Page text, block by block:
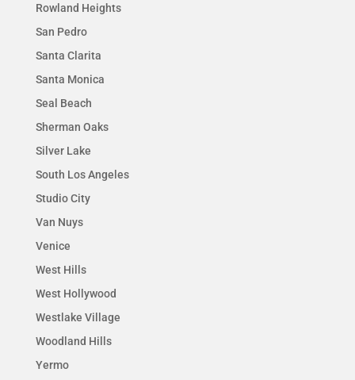
Rowland Heights
San Pedro
Santa Clarita
Santa Monica
Seal Beach
Sherman Oaks
Silver Lake
South Los Angeles
Studio City
Van Nuys
Venice
West Hills
West Hollywood
Westlake Village
Woodland Hills
Yermo